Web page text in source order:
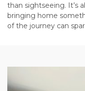
than sightseeing. It’s
bringing home
of the journey can